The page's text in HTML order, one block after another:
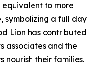
equivalent to more
symbolizing a full day
Lion has contributed
associates and the
nourish their families.